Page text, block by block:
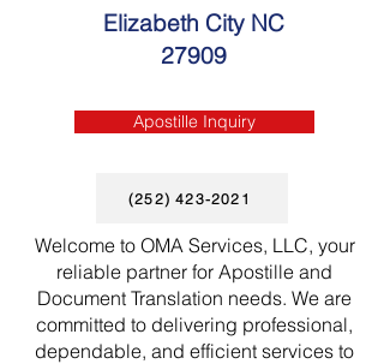
Elizabeth City NC
27909
Apostille Inquiry
(252) 423-2021
Welcome to OMA Services, LLC, your
reliable partner for Apostille and
Document Translation needs. We are
committed to delivering professional,
dependable, and efficient services to